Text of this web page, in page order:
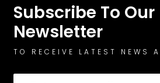
Subscribe To Our
Newsletter
TO RECEIVE LATEST NEWS